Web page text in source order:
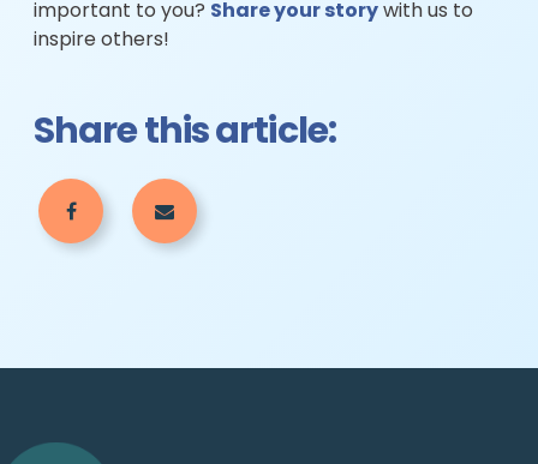
important to you? Share your story with us to
inspire others!
Share this article: